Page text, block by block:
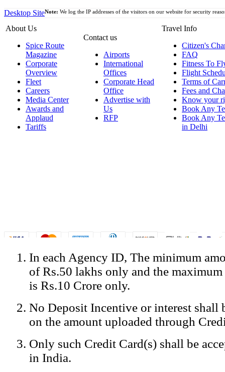
Desktop Site
About Us
Spice Route
Magazine
Corporate
Overview
Fleet
Careers
Media Center
Awards and
Applaud
Tariffs
Contact us
Airports
International
Offices
Corporate Head
Office
Advertise with
Us
RFP
Travel Info
Citizen's
FAQ
Fitness To
Flight
Terms of
Fees and
Know your
Book Any
Book Any
in Delhi
Note: We log the IP addresses of the visitors on our website for security
© Copyright Spicejet India. All Rights Reserved
Registered Office: SpiceJet Ltd, 319, Udyog Vihar, Phase IV,
• Privacy Policy Disclaimer
Mobile Site
Home
Privacy Policy
Terms & Conditions
Advertise With Us
Careers
Tariffs
In each Agency ID, The minimum
of Rs.50 lakhs only and the
is Rs.10 Crore only.
No Deposit Incentive or interest shall
on the amount uploaded through
Only such Credit Card(s) shall be
in India.